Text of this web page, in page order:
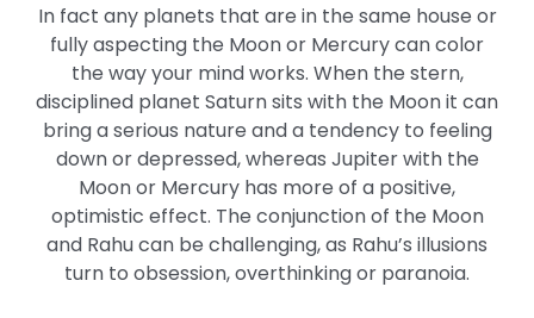
In fact any planets that are in the same house or
fully aspecting the Moon or Mercury can color
the way your mind works. When the stern,
disciplined planet Saturn sits with the Moon it can
bring a serious nature and a tendency to feeling
down or depressed, whereas Jupiter with the
Moon or Mercury has more of a positive,
optimistic effect. The conjunction of the Moon
and Rahu can be challenging, as Rahu’s illusions
turn to obsession, overthinking or paranoia.